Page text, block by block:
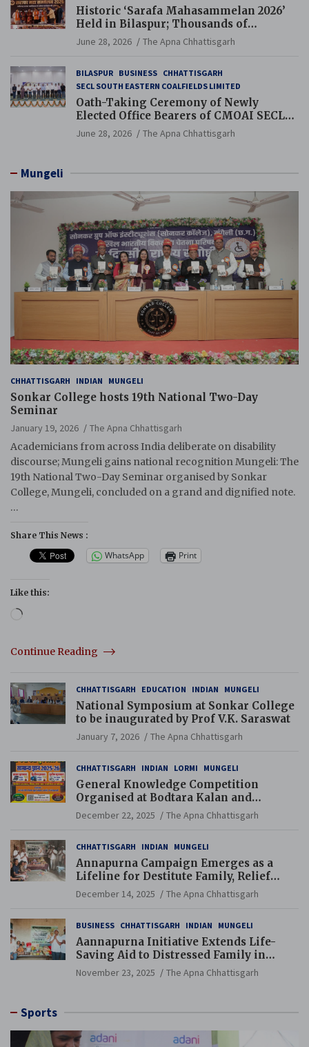
Historic ‘Sarafa Mahasammelan 2026’
Held in Bilaspur; Thousands of
Jewellery Traders Raise Key Issues in
Presence of Deputy Chief Ministers
June 28, 2026 The Apna Chhattisgarh
BILASPUR BUSINESS CHHATTISGARH
SECL SOUTH EASTERN COALFIELDS LIMITED
Oath-Taking Ceremony of Newly
Elected Office Bearers of CMOAI SECL
Branch Held
June 28, 2026 The Apna Chhattisgarh
Mungeli
CHHATTISGARH INDIAN MUNGELI
Sonkar College hosts 19th National Two-Day
Seminar
January 19, 2026
The Apna Chhattisgarh
Academicians from across India deliberate on disability
discourse; Mungeli gains national recognition Mungeli: The
19th National Two-Day Seminar organised by Sonkar
College, Mungeli, concluded on a grand and dignified note.
…
Share This News :
WhatsApp Print
Like this:
Loading…
Continue Reading
CHHATTISGARH EDUCATION INDIAN MUNGELI
National Symposium at Sonkar College
to be inaugurated by Prof V.K. Saraswat
January 7, 2026 The Apna Chhattisgarh
CHHATTISGARH INDIAN LORMI MUNGELI
General Knowledge Competition
Organised at Bodtara Kalan and
Gondkhamhi Schools
December 22, 2025 The Apna Chhattisgarh
CHHATTISGARH INDIAN MUNGELI
Annapurna Campaign Emerges as a
Lifeline for Destitute Family, Relief
Brings Renewed Hope
December 14, 2025 The Apna Chhattisgarh
BUSINESS CHHATTISGARH INDIAN MUNGELI
Aannapurna Initiative Extends Life-
Saving Aid to Distressed Family in
Mungeli
November 23, 2025 The Apna Chhattisgarh
Sports